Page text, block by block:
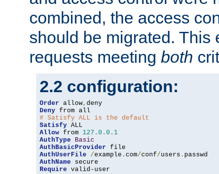
combined, the access
should be migrated. This
requests meeting both
2.2 configuration:
Order allow,
Deny
# Satisfy ALL is the default
Satisfy
Allow from 127.0 . 0.1
AuthType
Basic
AuthBasicProvider
AuthUserFile
/example . com/conf/users .
AuthName
Require valid-user